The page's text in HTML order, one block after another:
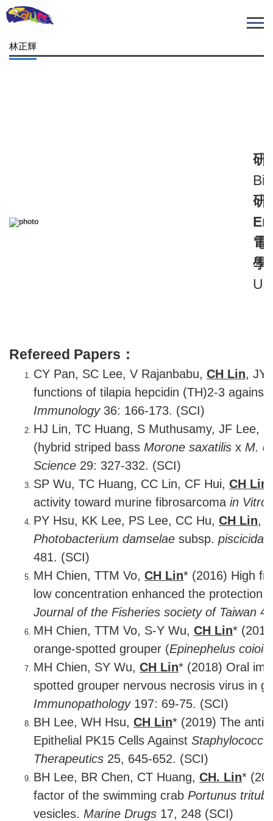
跳
到
要
內
林正輝
研
研
電
學
Refereed Papers：
CY Pan, SC Lee, V Rajanbabu, CH Lin, JY
functions of tilapia hepcidin (TH)2-3 against
Immunology36: 166-173. (SCI)
HJ Lin, TC Huang, S Muthusamy, JF Lee,
(hybrid striped bass Morone saxatilis x M.
Science 29: 327-332. (SCI)
SP Wu, TC Huang, CC Lin, CF Hui, CH Lin
activity toward murine fibrosarcoma in Vitro
PY Hsu, KK Lee, PS Lee, CC Hu, CH Lin,
Photobacterium damselae subsp. piscicida
481. (SCI)
MH Chien, TTM Vo, CH Lin* (2016) High
low concentration enhanced the protection
Journal of the Fisheries society of Taiwan
MH Chien, TTM Vo, S-Y Wu, CH Lin*
orange-spotted grouper (Epinephelus
MH Chien, SY Wu, CH Lin* (2018) Oral
spotted grouper nervous necrosis virus in
Immunopathology197: 69-75. (SCI)
BH Lee, WH Hsu, CH Lin* (2019) The anti-
Epithelial PK15 Cells Against
Therapeutics 25, 645-652. (SCI)
BH Lee, BR Chen, CT Huang, CH. Lin*
factor of the swimming crab Portunus
vesicles. Marine Drugs 17, 248 (SCI)